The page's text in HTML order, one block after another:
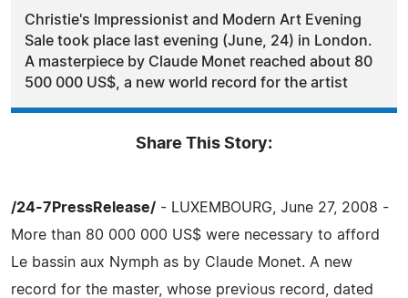
Christie's Impressionist and Modern Art Evening
Sale took place last evening (June, 24) in London.
A masterpiece by Claude Monet reached about 80
500 000 US$, a new world record for the artist
Share This Story:
/24-7PressRelease/ - LUXEMBOURG, June 27, 2008 -
More than 80 000 000 US$ were necessary to afford
Le bassin aux Nymph as by Claude Monet. A new
record for the master, whose previous record, dated